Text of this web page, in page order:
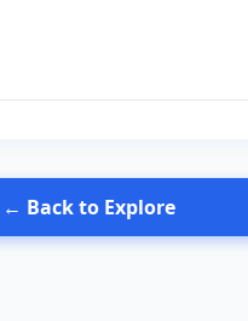
← Back to Explore